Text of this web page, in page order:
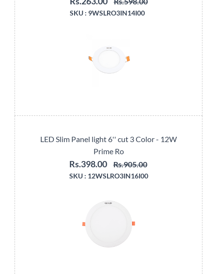
SKU : 9WSLRO3IN14I00
LED Slim Panel light 6'' cut 3 Color - 12W
Prime Ro
Rs.398.00 Rs.905.00
SKU : 12WSLRO3IN16I00